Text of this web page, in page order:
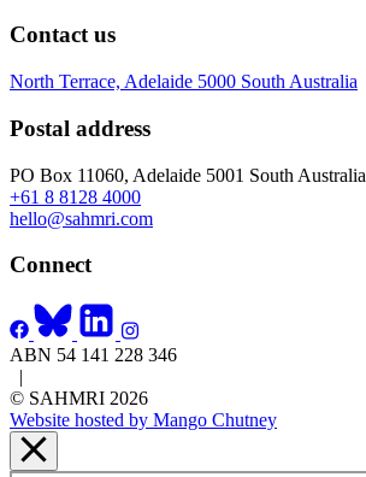
Contact us
North Terrace, Adelaide 5000 South Australia
Postal address
PO Box 11060, Adelaide 5001 South Australia
+61 8 8128 4000
hello@sahmri.com
Connect
ABN 54 141 228 346
|
© SAHMRI 2026
Website hosted by Mango Chutney